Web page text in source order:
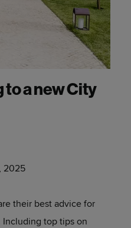
to a new City
2025
their best advice for
top tips on